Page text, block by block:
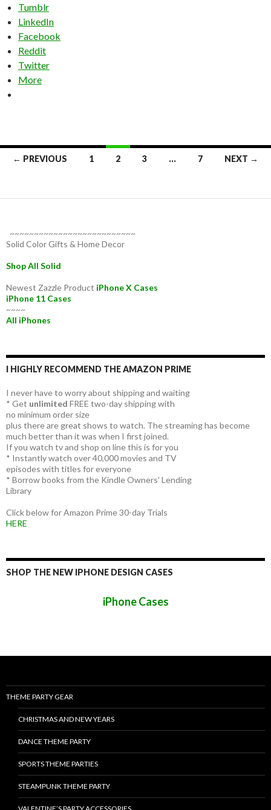
Tumblr
LinkedIn
Facebook
Reddit
Twitter
More
Posts
← PREVIOUS 1 2 3 … 7 NEXT →
~~~~~~~~~~~~~~~~~~~~~~~~~~
Solid Color Gifts & Home Decor
Shop All Solid
Newest Zazzle Product iPhone X Cases
iPhone 11 Cases
~~~~
All iPhones
I HIGHLY RECOMMEND THE AMAZON PRIME
I never have to worry about shipping and waiting
* Get unlimited FREE two-day shipping with
no minimum order size
plus there are great shows to watch. The streaming has become
much better than it was when I first joined.
If you watch tv and shop on line this is for you
* Instantly watch over 40,000 movies and TV
episodes with titles for everyone
* Borrow books from the Kindle Owners' Lending
Library
Click below for Amazon Prime 30-day Trials
HERE
SHOP THE NEW IPHONE DESIGN CASES
iPhone Cases
THEME PARTY GEAR
CHRISTMAS AND NEW YEARS
DANCE THEME PARTY
SPORTS THEME PARTIES
STEAMPUNK THEME PARTY